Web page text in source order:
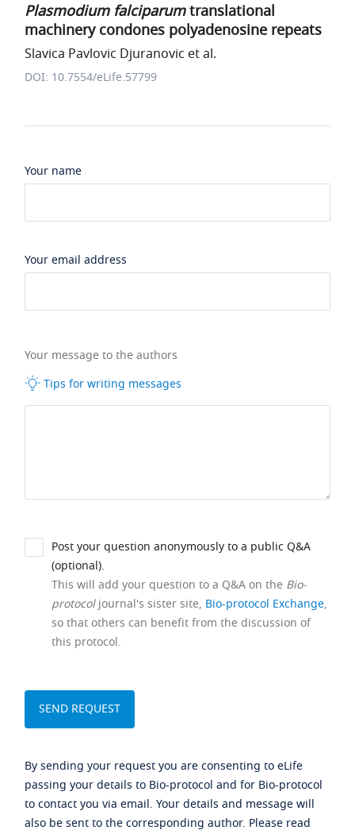
Plasmodium falciparumtranslational
machinery condones polyadenosine repeats
Slavica Pavlovic Djuranovic et al.
DOI: 10.7554/eLife.57799
Your name
Your email address
Your message to the authors
Tips for writing messages
Post your question anonymously to a public Q&A
(optional).
This will add your question to a Q&A on the Bio-
protocoljournal's sister site, Bio-protocol Exchange,
so that others can benefit from the discussion of
this protocol.
By sending your request you are consenting to eLife
passing your details to Bio-protocol and for Bio-protocol
to contact you via email. Your details and message will
also be sent to the corresponding author. Please read